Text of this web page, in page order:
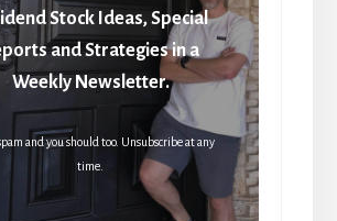
Stock Ideas, Special
and Strategies in a
Weekly Newsletter.
and you should too. Unsubscribe at any
time.